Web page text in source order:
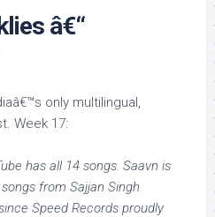
â€“
only multilingual,
Week 17:
has all 14 songs. Saavn is
from Sajjan Singh
Speed Records proudly